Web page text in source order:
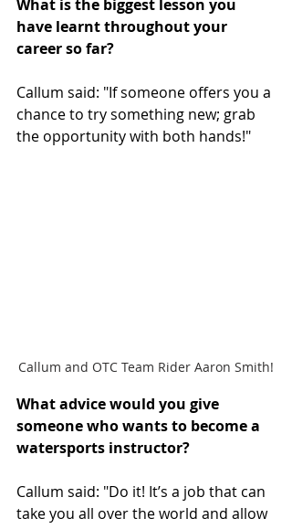
What is the biggest lesson you
have learnt throughout your
career so far?
Callum said: "If someone offers you a
chance to try something new; grab
the opportunity with both hands!"
Callum and OTC Team Rider Aaron Smith!
What advice would you give
someone who wants to become a
watersports instructor?
Callum said: "Do it! It’s a job that can
take you all over the world and allow